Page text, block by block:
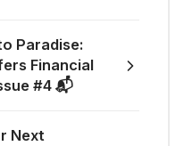
Paradise:
Financial
#4 📬
Next